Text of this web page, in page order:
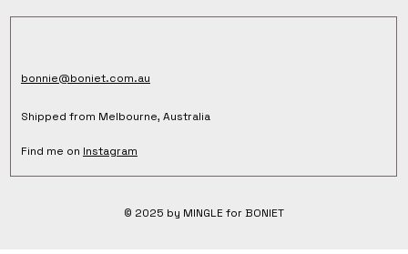
Shipped from Melbourne, Australia
Find me on Instagram
bonnie@boniet.com.au
© 2025 by MINGLE for BONIET